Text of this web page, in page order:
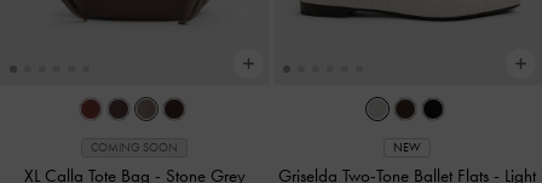
COMING SOON
XL Calla Tote Bag - Stone Grey
NEW
Griselda Two-Tone Ballet Flats - Light